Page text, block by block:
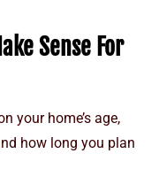
Sense For
your home’s age,
how long you plan